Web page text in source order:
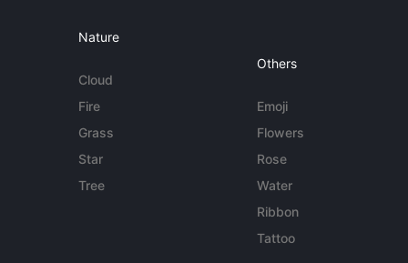
Nature
Cloud
Fire
Grass
Star
Tree
Others
Emoji
Flowers
Rose
Water
Ribbon
Tattoo